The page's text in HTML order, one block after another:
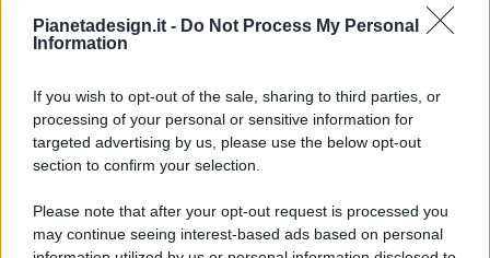
Pianetadesign.it - Do Not Process My Personal
Information
If you wish to opt-out of the sale, sharing to third parties, or
processing of your personal or sensitive information for
targeted advertising by us, please use the below opt-out
section to confirm your selection.
Please note that after your opt-out request is processed you
may continue seeing interest-based ads based on personal
© 2026 - Pianeta Design - P.IVA 04827280654 - Testata
Registrata Al Tribunale Di Nocera Inferiore N. 8/2020 - RG N.
ISCRIZIONE AL ROC N. 35792 – ISCRITTA ALL’ANSO
(ASSOCIAZIONE NAZIONALE STAMPA ONLINE)